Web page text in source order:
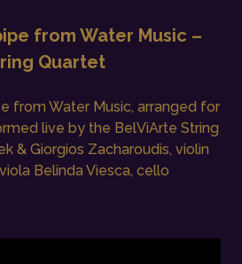
from Water Music –
Quartet
from Water Music, arranged for
live by the BelViArte String
& Giorgios Zacharoudis, violin
Belinda Viesca, cello